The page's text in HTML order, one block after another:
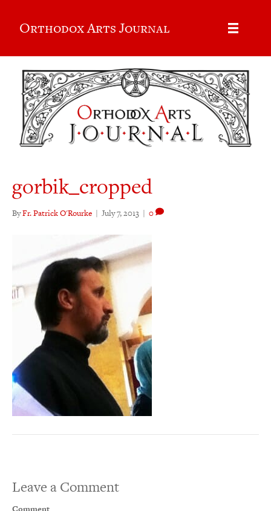
Orthodox Arts Journal
gorbik_cropped
ByFr. Patrick O'Rourke | July 7, 2013 | 0
Leave a Comment